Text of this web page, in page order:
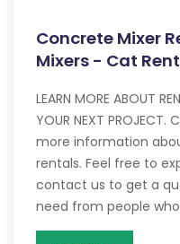
Concrete Mixer
Mixers - Cat
LEARN MORE ABOUT
YOUR NEXT
more information
rentals. Feel free to
contact us to get a
need from people